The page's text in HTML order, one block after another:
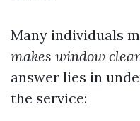
Many individuals
makes window
answer lies in
the service: